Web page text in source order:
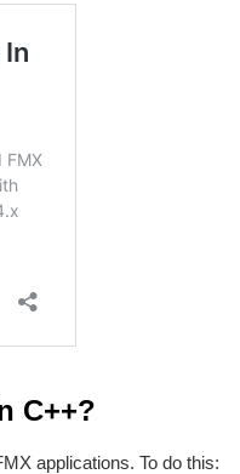
C++?
applications. To do this:
hi there 👋
awesome C++
inbox, every day.
our